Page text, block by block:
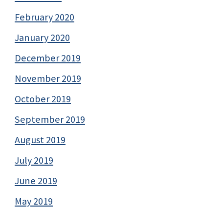
February 2020
January 2020
December 2019
November 2019
October 2019
September 2019
August 2019
July 2019
June 2019
May 2019